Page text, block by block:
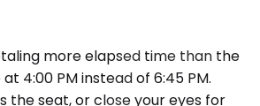
more elapsed time than the
4:00 PM instead of 6:45 PM.
the seat, or close your eyes for